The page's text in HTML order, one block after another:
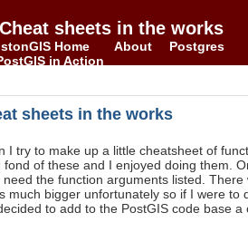
sheets in the works
Home About
Postgres
in Action
sheets in the works
I try to make up a little cheatsheet of
fond of these and I enjoyed doing them.
the function arguments listed.
much bigger unfortunately so if I were to
to add to the PostGIS code base